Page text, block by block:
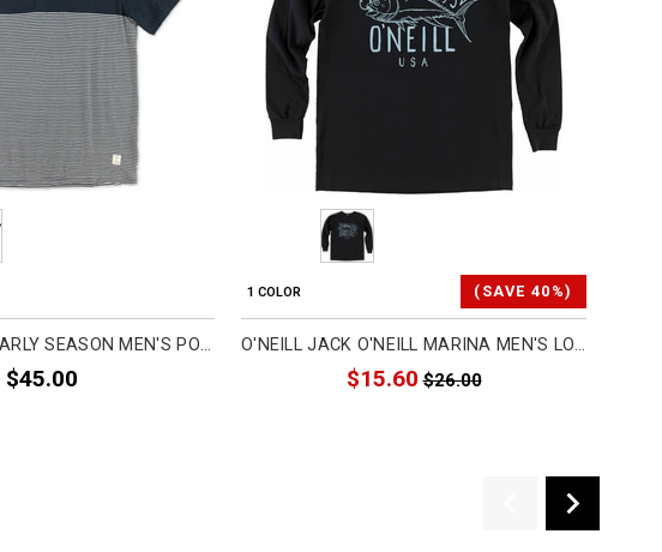
O'NEILL MENS EARLY SEASON MEN'S POLO SHIRTS (BRAND NEW)
$45.00
1 COLOR (SAVE 40%)
O'NEILL JACK O'NEILL MARINA MEN'S LONG-SLEEVE SHIRTS (REFURBISHED)
$15.60 $26.00